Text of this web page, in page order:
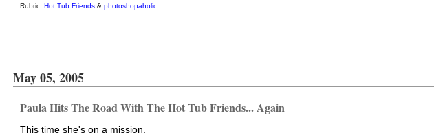
Rubric: Hot Tub Friends & photoshopaholic
May 05, 2005
Paula Hits The Road With The Hot Tub Friends... Again
This time she's on a mission.